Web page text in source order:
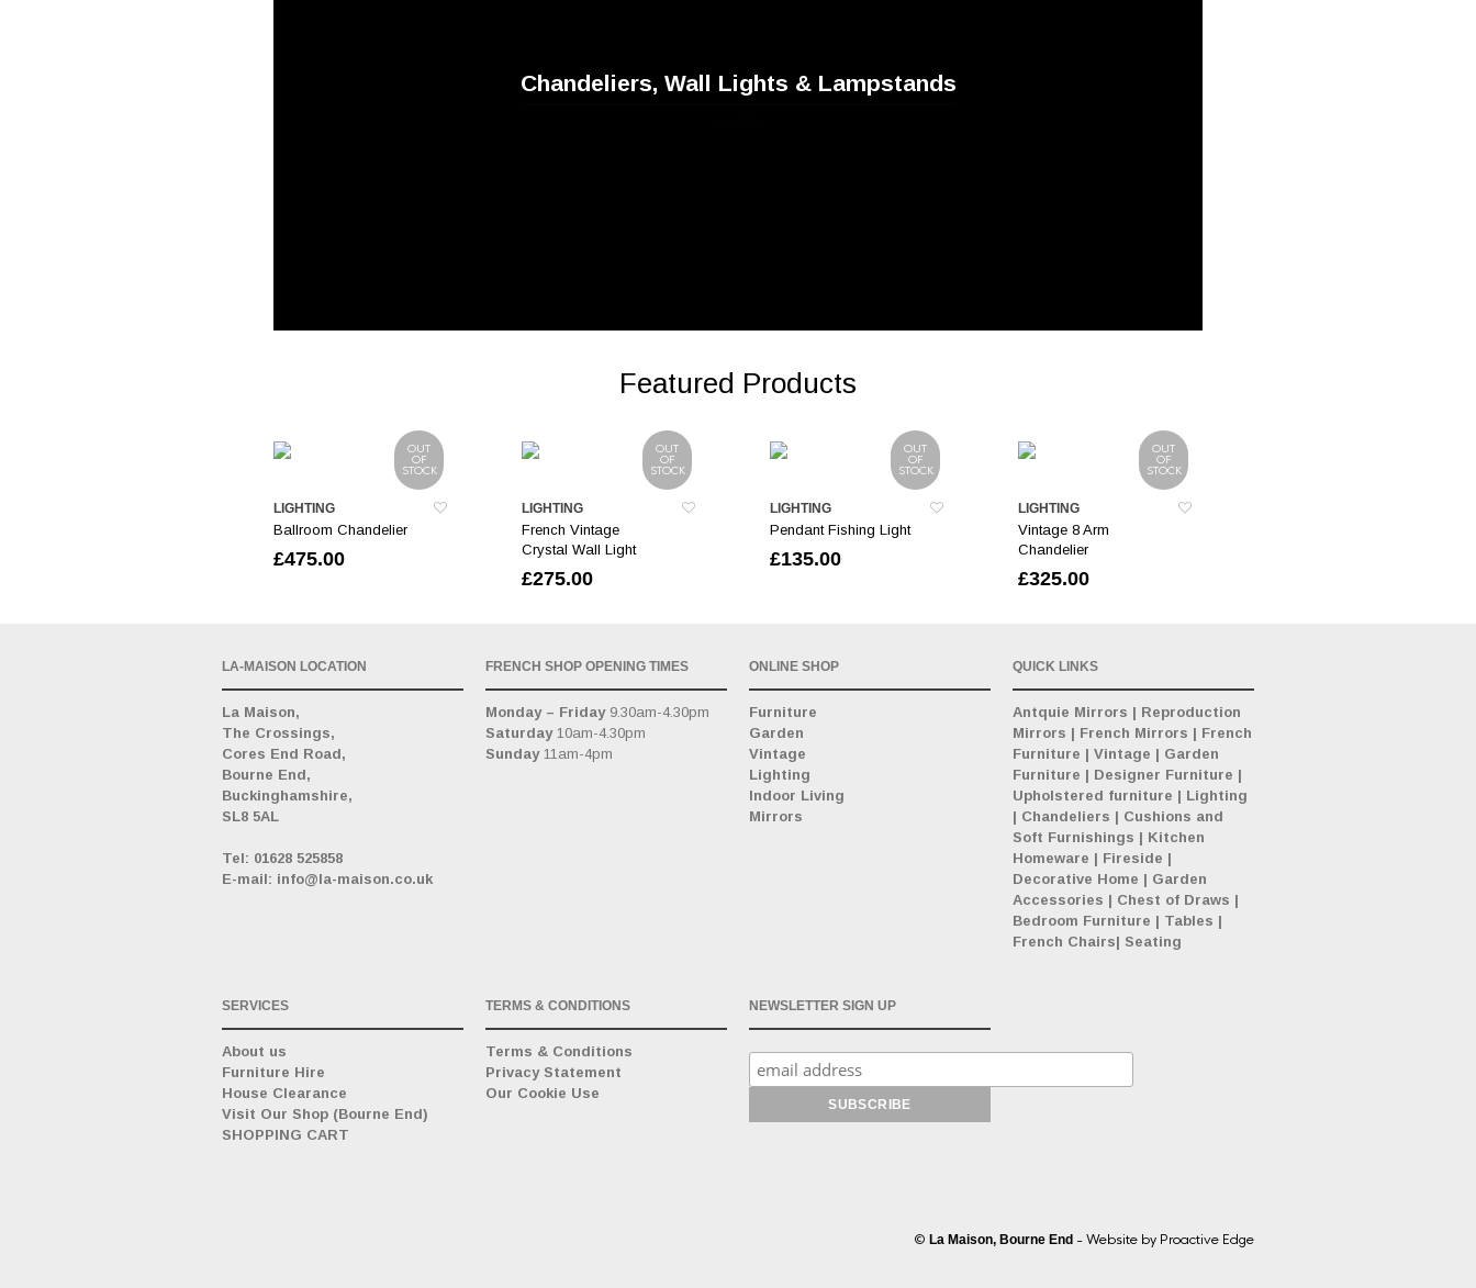
Chandeliers, Wall Lights & Lampstands
Featured Products
OUT
OF
STOCK
LIGHTING
Ballroom Chandelier
£475.00
OUT
OF
STOCK
LIGHTING
French Vintage
Crystal Wall Light
£275.00
OUT
OF
STOCK
LIGHTING
Pendant Fishing Light
£135.00
OUT
OF
STOCK
LIGHTING
Vintage 8 Arm
Chandelier
£325.00
LA-MAISON LOCATION
La Maison,
The Crossings,
Cores End Road,
Bourne End,
Buckinghamshire,
SL8 5AL
Tel: 01628 525858
E-mail: info@la-maison.co.uk
FRENCH SHOP OPENING TIMES
Monday – Friday9.30am-4.30pm
Saturday10am-4.30pm
Sunday11am-4pm
ONLINE SHOP
Furniture
Garden
Vintage
Lighting
Indoor Living
Mirrors
QUICK LINKS
Antquie Mirrors | Reproduction
Mirrors | French Mirrors | French
Furniture | Vintage | Garden
Furniture | Designer Furniture |
Upholstered furniture | Lighting
| Chandeliers | Cushions and
Soft Furnishings | Kitchen
Homeware | Fireside |
Decorative Home | Garden
Accessories | Chest of Draws |
Bedroom Furniture | Tables |
French Chairs| Seating
SERVICES
About us
Furniture Hire
House Clearance
Visit Our Shop (Bourne End)
SHOPPING CART
TERMS & CONDITIONS
Terms & Conditions
Privacy Statement
Our Cookie Use
NEWSLETTER SIGN UP
© La Maison, Bourne End - Website by Proactive Edge